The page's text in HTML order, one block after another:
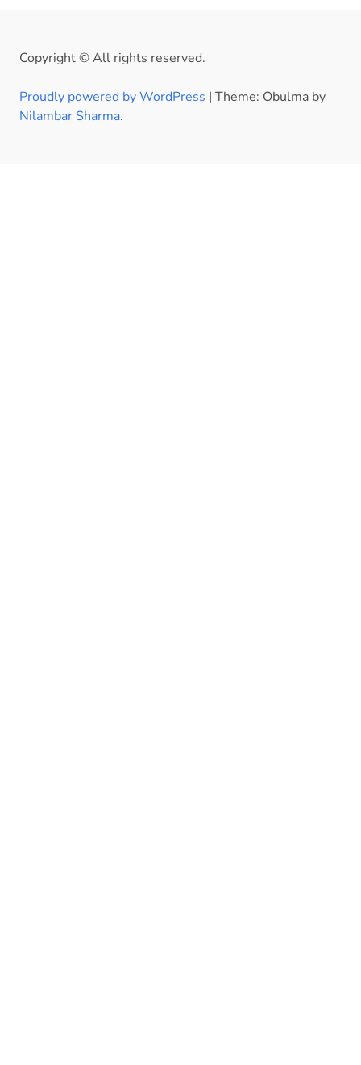
Copyright © All rights reserved.
Proudly powered by WordPress | Theme: Obulma by
Nilambar Sharma.